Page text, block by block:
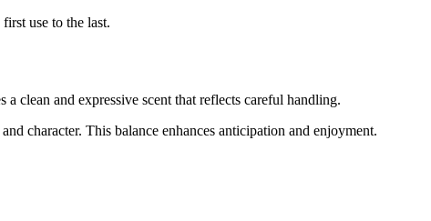
use to the last.
clean and expressive scent that reflects careful handling.
character. This balance enhances anticipation and enjoyment.